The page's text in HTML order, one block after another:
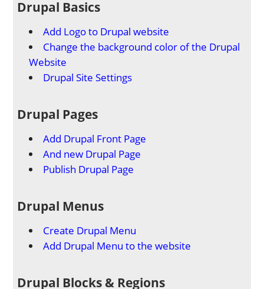
Drupal Basics
Add Logo to Drupal website
Change the background color of the Drupal
Website
Drupal Site Settings
Drupal Pages
Add Drupal Front Page
And new Drupal Page
Publish Drupal Page
Drupal Menus
Create Drupal Menu
Add Drupal Menu to the website
Drupal Blocks & Regions